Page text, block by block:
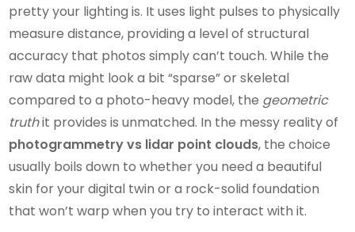
pretty your lighting is. It uses light pulses to physically
measure distance, providing a level of structural
accuracy that photos simply can’t touch. While the
raw data might look a bit “sparse” or skeletal
compared to a photo-heavy model, the geometric
truthit provides is unmatched. In the messy reality of
photogrammetry vs lidar point clouds, the choice
usually boils down to whether you need a beautiful
skin for your digital twin or a rock-solid foundation
that won’t warp when you try to interact with it.